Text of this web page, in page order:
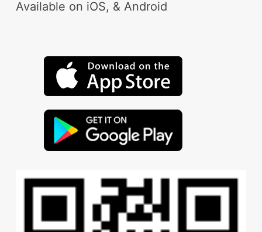
Available on iOS, & Android